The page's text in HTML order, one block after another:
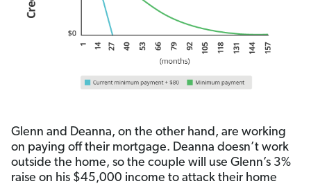
Glenn and Deanna, on the other hand, are working
on paying off their mortgage. Deanna doesn’t work
outside the home, so the couple will use Glenn’s 3%
raise on his $45,000 income to attack their home